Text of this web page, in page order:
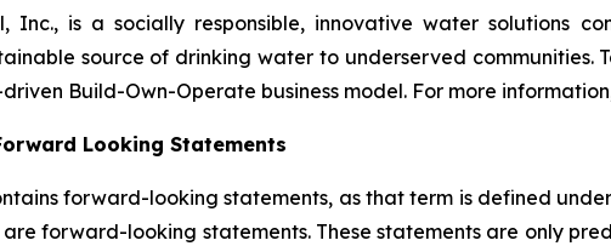
Inc., is a socially responsible, innovative water solutions
source of drinking water to underserved communities.
Build-Own-Operate business model. For more
Looking Statements
forward-looking statements, as that term is defined
forward-looking statements. These statements are only